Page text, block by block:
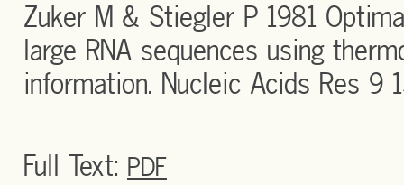
Zuker M & Stiegler P 1981
large RNA sequences using
information. Nucleic Acids Res 9
Full Text: PDF